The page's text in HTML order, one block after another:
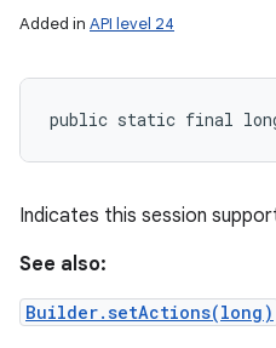
Added in API level 24
public static final long
Indicates this session
See also:
Builder.setActions(long)